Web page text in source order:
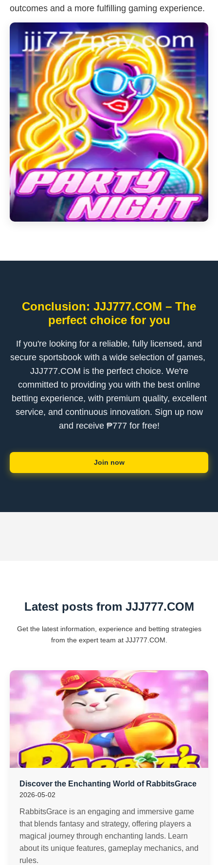
outcomes and a more fulfilling gaming experience.
Conclusion: ​JJJ777.COM – The
perfect choice for you
If you're looking for a reliable, fully licensed, and
secure sportsbook with a wide selection of games, ​
JJJ777.COM is the perfect choice. We're
committed to providing you with the best online
betting experience, with premium quality, excellent
service, and continuous innovation. Sign up now
and receive ₱777 for free!
Join now
Latest posts from ​JJJ777.COM
Get the latest information, experience and betting strategies
from the expert team at ​JJJ777.COM.
Discover the Enchanting World of RabbitsGrace
2026-05-02
RabbitsGrace is an engaging and immersive game
that blends fantasy and strategy, offering players a
magical journey through enchanting lands. Learn
about its unique features, gameplay mechanics, and
rules.